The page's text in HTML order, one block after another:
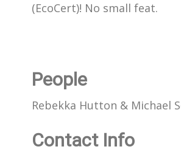
(EcoCert)! No small feat.
People
Rebekka Hutton & Michael
Contact Info